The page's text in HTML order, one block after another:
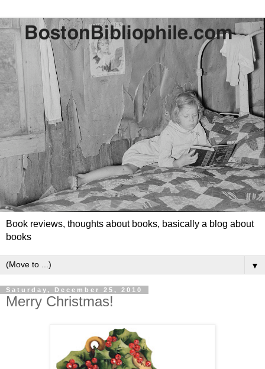
Book reviews, thoughts about books, basically a blog about
books
▼
Saturday, December 25, 2010
Merry Christmas!